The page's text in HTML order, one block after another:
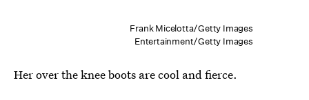
Frank Micelotta/Getty Images
Entertainment/Getty Images
Her over the knee boots are cool and fierce.